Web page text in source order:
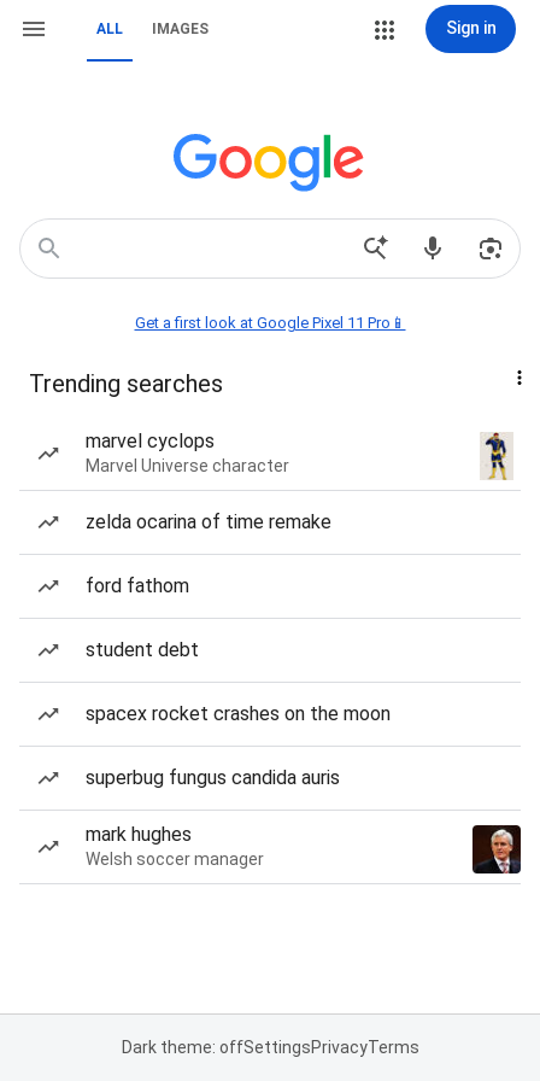
ALL IMAGES Sign in
Get a first look at Google Pixel 11 Pro📱
Trending searches
marvel cyclops
Marvel Universe character
zelda ocarina of time remake
ford fathom
student debt
spacex rocket crashes on the moon
superbug fungus candida auris
mark hughes
Welsh soccer manager
Dark theme: offSettingsPrivacyTerms